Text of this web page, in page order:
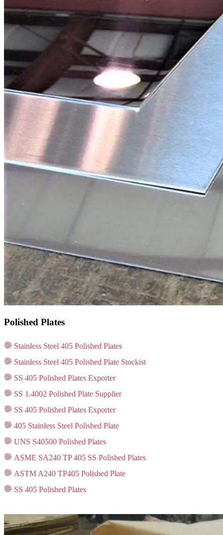
Polished Plates
Stainless Steel 405 Polished Plates
Stainless Steel 405 Polished Plate Stockist
SS 405 Polished Plates Exporter
SS 1.4002 Polished Plate Supplier
SS 405 Polished Plates Exporter
405 Stainless Steel Polished Plate
UNS S40500 Polished Plates
ASME SA240 TP 405 SS Polished Plates
ASTM A240 TP405 Polished Plate
SS 405 Polished Plates